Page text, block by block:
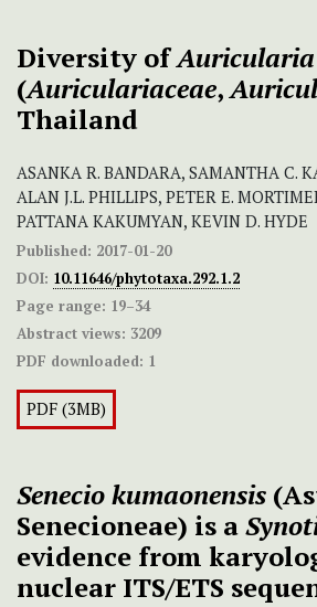
Diversity ofAuricularia
(Auriculariaceae,
Thailand
ASANKA R. BANDARA, SAMANTHA C.
ALAN J.L. PHILLIPS, PETER E.
PATTANA KAKUMYAN, KEVIN D. HYDE
Published: 2017-01-20
DOI: 10.11646/phytotaxa.292.1.2
Page range: 19–34
Abstract views: 3209
PDF downloaded: 1
PDF (3MB)
Senecio kumaonensis
Senecioneae) is a
evidence from
nuclear ITS/ETS